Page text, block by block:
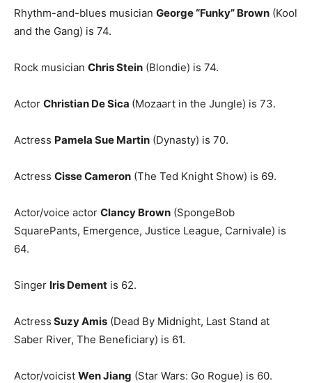
Rhythm-and-blues musician George “Funky” Brown (Kool
and the Gang) is 74.
Rock musician Chris Stein (Blondie) is 74.
Actor Christian De Sica (Mozaart in the Jungle) is 73.
Actress Pamela Sue Martin (Dynasty) is 70.
Actress Cisse Cameron (The Ted Knight Show) is 69.
Actor/voice actor Clancy Brown (SpongeBob
SquarePants, Emergence, Justice League, Carnivale) is
64.
Singer Iris Dement is 62.
Actress Suzy Amis (Dead By Midnight, Last Stand at
Saber River, The Beneficiary) is 61.
Actor/voicist Wen Jiang (Star Wars: Go Rogue) is 60.